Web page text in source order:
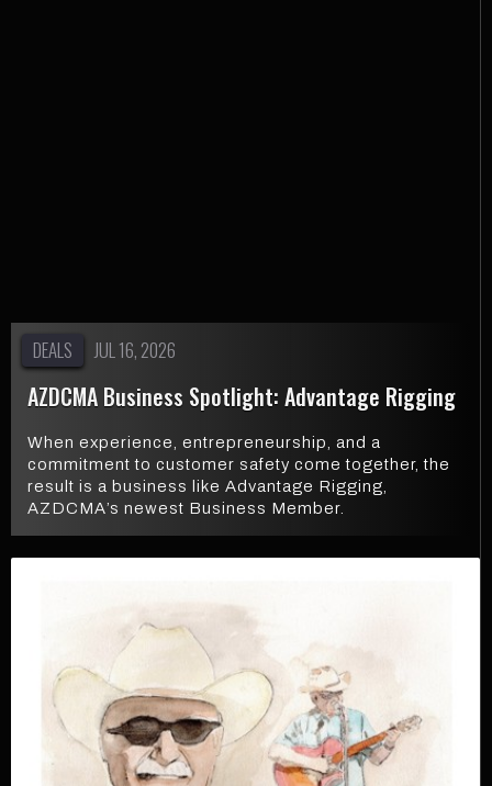
DEALS JUL 16, 2026
AZDCMA Business Spotlight: Advantage Rigging
When experience, entrepreneurship, and a
commitment to customer safety come together, the
result is a business like Advantage Rigging,
AZDCMA’s newest Business Member.